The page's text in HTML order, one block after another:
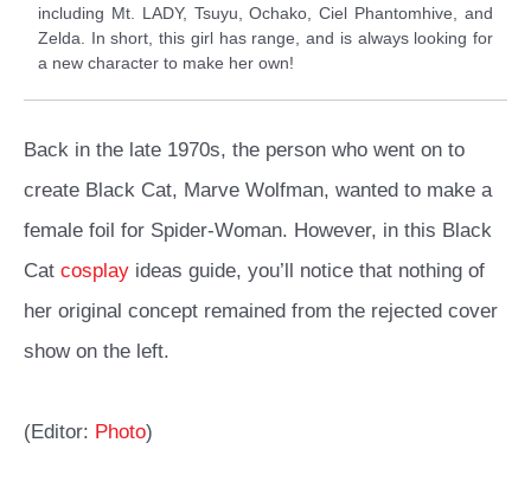
including Mt. LADY, Tsuyu, Ochako, Ciel Phantomhive, and
Zelda. In short, this girl has range, and is always looking for
a new character to make her own!
Back in the late 1970s, the person who went on to
create Black Cat, Marve Wolfman, wanted to make a
female foil for Spider-Woman. However, in this Black
Cat cosplay ideas guide, you’ll notice that nothing of
her original concept remained from the rejected cover
show on the left.
(Editor: Photo)